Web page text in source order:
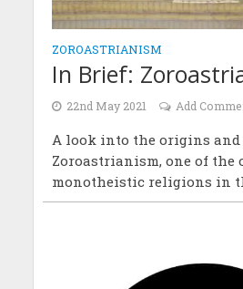
ZOROASTRIANISM
In Brief:
22nd May 2021 Add
A look into the origins and
Zoroastrianism, one of the
monotheistic religions in